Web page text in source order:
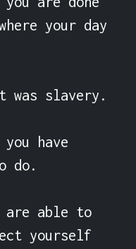
your day
was slavery.
have
do.
are able to
yourself